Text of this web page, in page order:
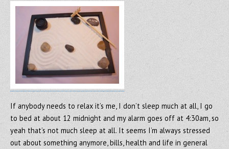
If anybody needs to relax it’s me, I don’t sleep much at all, I go
to bed at about 12 midnight and my alarm goes off at 4:30am, so
yeah that’s not much sleep at all. It seems I’m always stressed
out about something anymore, bills, health and life in general